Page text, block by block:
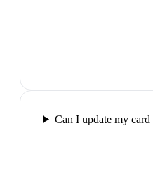
Can I update my